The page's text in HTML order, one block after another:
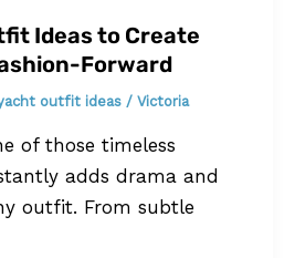
Ideas to Create
Forward
outfit ideas/ Victoria
of those timeless
adds drama and
outfit. From subtle